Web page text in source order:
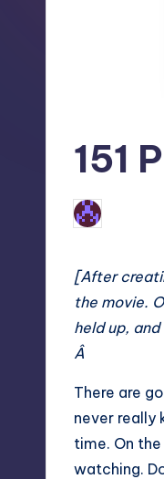
151
Posted
by
[After
the movie.
held up,
Â
There are
never really
time. On
watching.